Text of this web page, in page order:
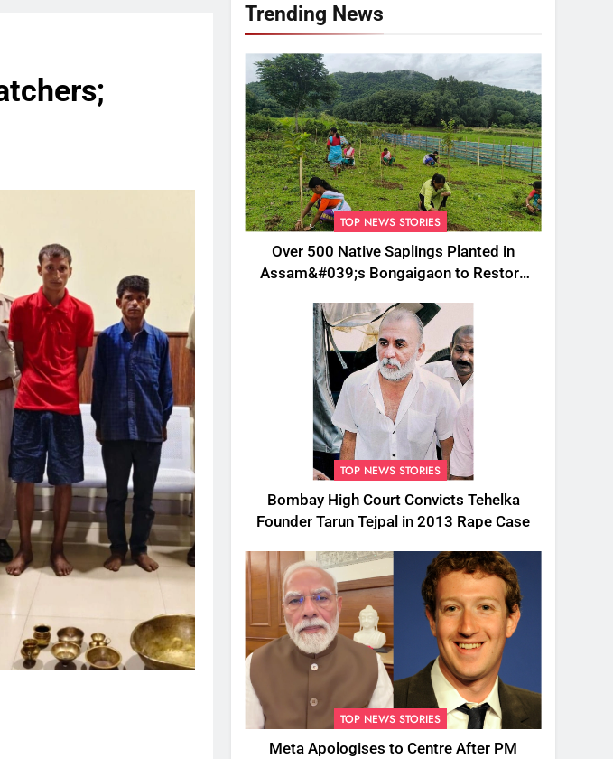
Trending News
TOP NEWS STORIES
Over 500 Native Saplings Planted in
Assam&#039;s Bongaigaon to Restore
TOP NEWS STORIES
Bombay High Court Convicts Tehelka
Founder Tarun Tejpal in 2013 Rape Case
TOP NEWS STORIES
Meta Apologises to Centre After PM